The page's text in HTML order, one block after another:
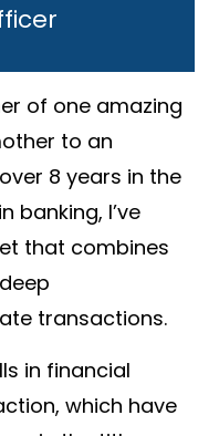
of one amazing
to an
8 years in the
banking, I’ve
that combines
transactions.
in financial
which have